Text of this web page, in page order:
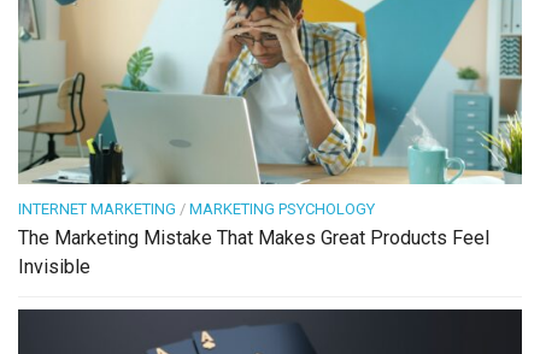
INTERNET MARKETING / MARKETING PSYCHOLOGY
The Marketing Mistake That Makes Great Products Feel
Invisible